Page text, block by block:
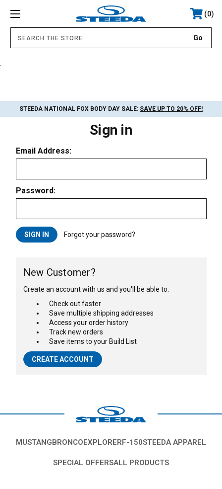
0
STEEDA NATIONAL FOX BODY DAY SALE: SAVE UP TO 20% OFF!
Sign in
Email Address:
Password:
Forgot your password?
New Customer?
Create an account with us and you'll be able to:
Check out faster
Save multiple shipping addresses
Access your order history
Track new orders
Save items to your Build List
CREATE ACCOUNT
MUSTANGBRONCOEXPLORERF-150STEEDA APPAREL
SPECIAL OFFERSALL PRODUCTS